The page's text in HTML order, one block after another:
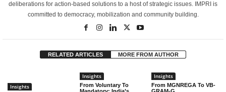
deliberations for action-based solutions to a host of strategic issues. IMPRI is
committed to democracy, mobilization and community building.
RELATED ARTICLES MORE FROM AUTHOR
Insights
Insights
From Voluntary To
Insights
From MGNREGA To VB-